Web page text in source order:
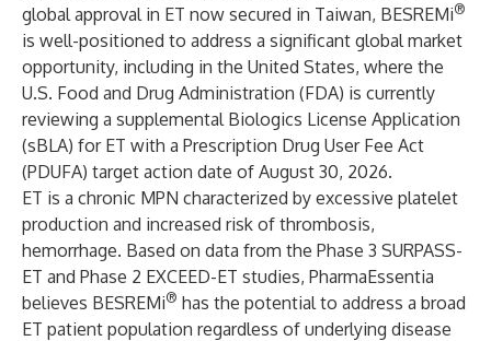
global approval in ET now secured in Taiwan, BESREMi®
is well-positioned to address a significant global market
opportunity, including in the United States, where the
U.S. Food and Drug Administration (FDA) is currently
reviewing a supplemental Biologics License Application
(sBLA) for ET with a Prescription Drug User Fee Act
(PDUFA) target action date of August 30, 2026.
ET is a chronic MPN characterized by excessive platelet
production and increased risk of thrombosis,
hemorrhage. Based on data from the Phase 3 SURPASS-
ET and Phase 2 EXCEED-ET studies, PharmaEssentia
believes BESREMi® has the potential to address a broad
ET patient population regardless of underlying disease